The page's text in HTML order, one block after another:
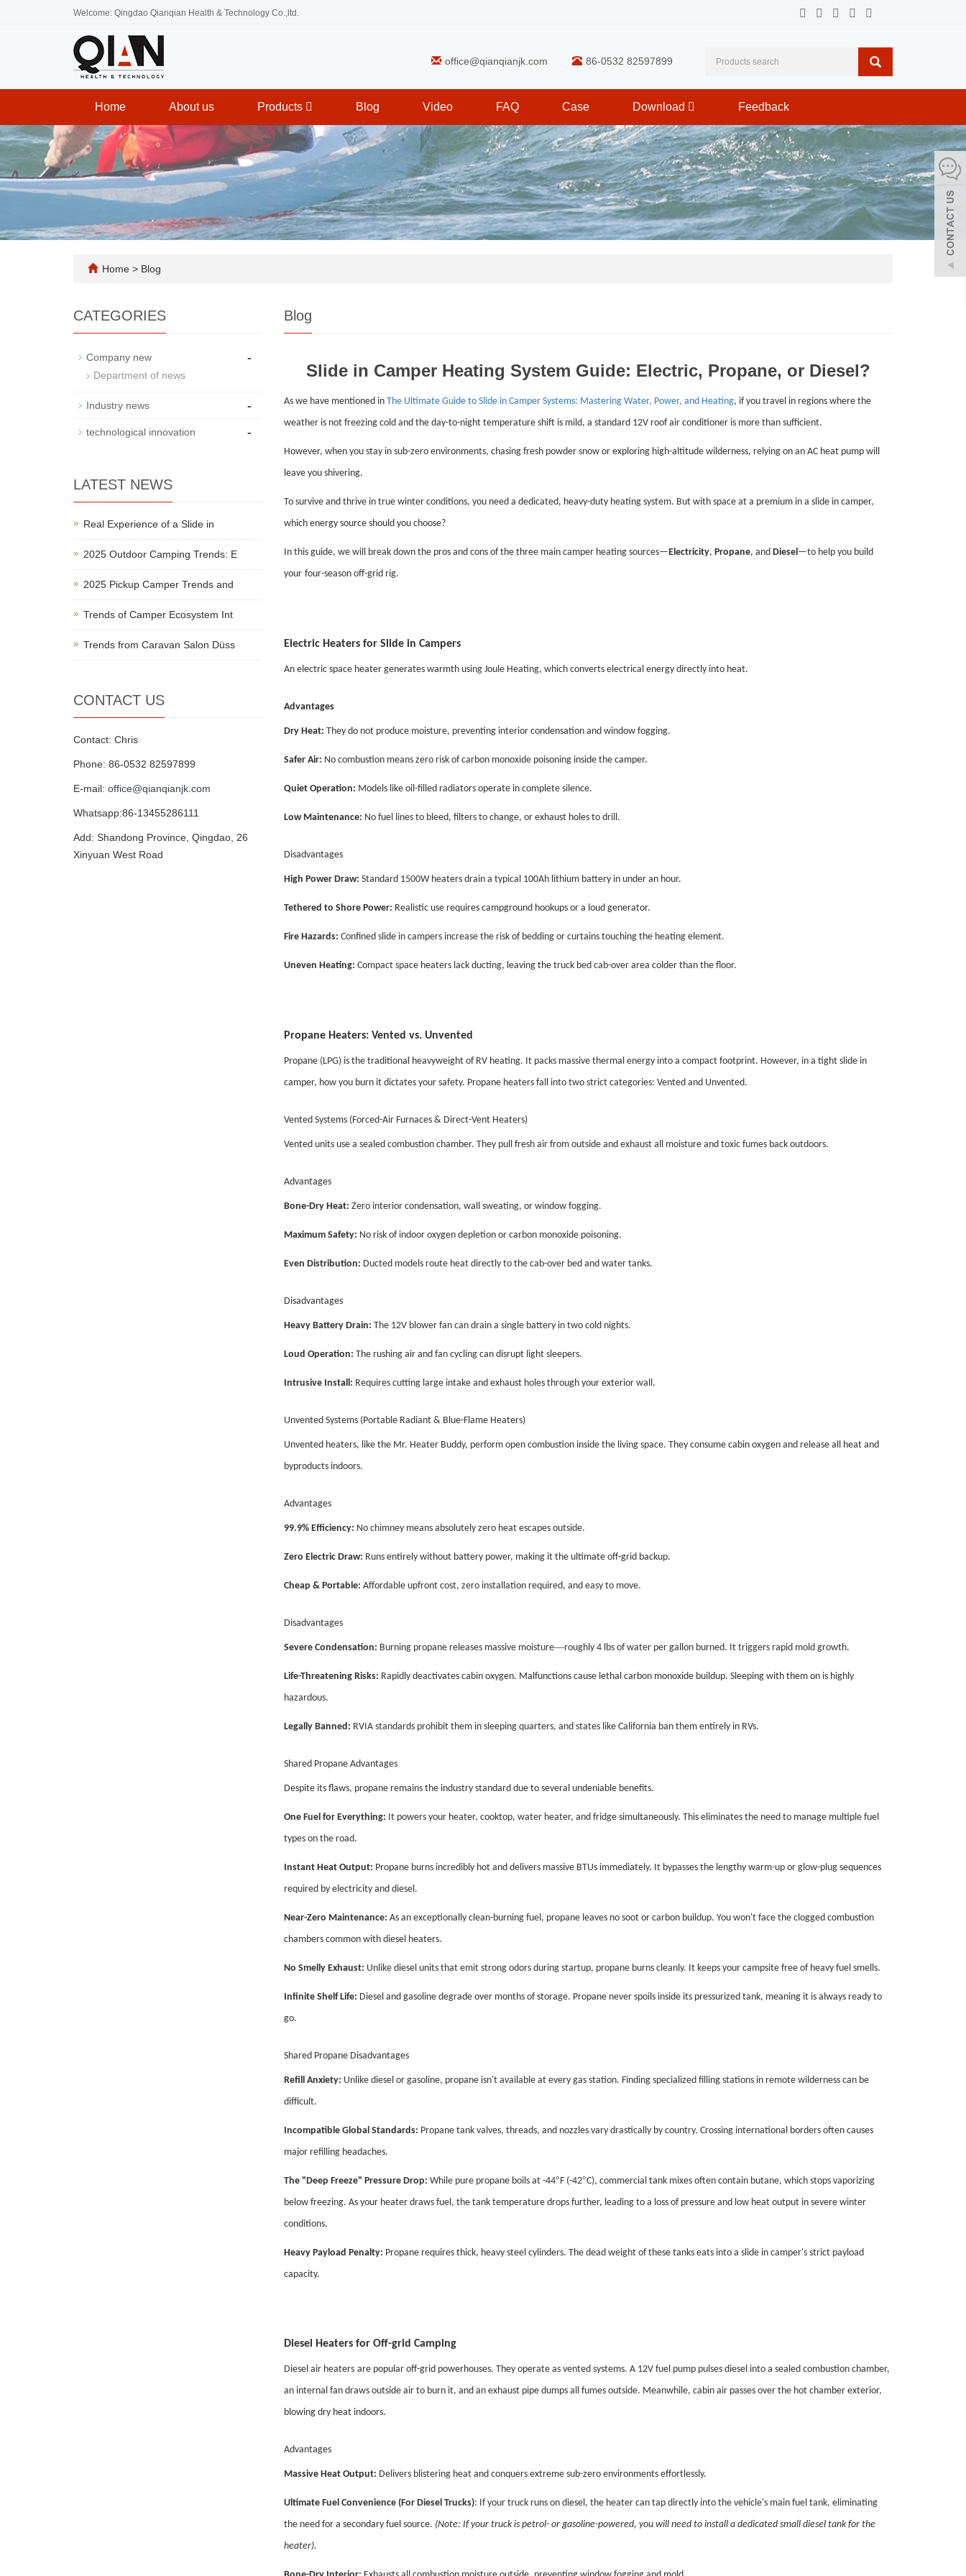
Welcome: Qingdao Qianqian Health & Technology Co.,ltd.
office@qianqianjk.com 86-0532 82597899
Home About us Products Blog Video FAQ Case Download Feedback
Home > Blog
Blog
Slide in Camper Heating System Guide: Electric, Propane, or Diesel?
As we have mentioned in The Ultimate Guide to Slide in Camper Systems: Mastering Water, Power, and Heating, if you travel in regions where the
weather is not freezing cold and the day-to-night temperature shift is mild, a standard 12V roof air conditioner is more than sufficient.
However, when you stay in sub-zero environments, chasing fresh powder snow or exploring high-altitude wilderness, relying on an AC heat pump will
leave you shivering.
To survive and thrive in true winter conditions, you need a dedicated, heavy-duty heating system. But with space at a premium in a slide in camper,
which energy source should you choose?
In this guide, we will break down the pros and cons of the three main camper heating sources—Electricity, Propane, and Diesel—to help you build
your four-season off-grid rig.
Electric Heaters for Slide in Campers
An electric space heater generates warmth using Joule Heating, which converts electrical energy directly into heat.
Advantages
Dry Heat: They do not produce moisture, preventing interior condensation and window fogging.
Safer Air: No combustion means zero risk of carbon monoxide poisoning inside the camper.
Quiet Operation: Models like oil-filled radiators operate in complete silence.
Low Maintenance: No fuel lines to bleed, filters to change, or exhaust holes to drill.
Disadvantages
High Power Draw: Standard 1500W heaters drain a typical 100Ah lithium battery in under an hour.
Tethered to Shore Power: Realistic use requires campground hookups or a loud generator.
Fire Hazards: Confined slide incampers increase the risk of bedding or curtains touching the heating element.
Uneven Heating: Compact space heaters lack ducting, leaving the truck bed cab-over area colder than the floor.
Propane Heaters: Vented vs. Unvented
Propane (LPG) is the traditional heavyweight of RV heating. It packs massive thermal energy into a compact footprint. However, in a tight slide in
camper, how you burn it dictates your safety. Propane heaters fall into two strict categories: Vented and Unvented.
Vented Systems (Forced-Air Furnaces & Direct-Vent Heaters)
Vented units use a sealed combustion chamber. They pull fresh air from outside and exhaust all moisture and toxic fumes back outdoors.
Advantages
Bone-Dry Heat: Zero interior condensation, wall sweating, or window fogging.
Maximum Safety: No risk of indoor oxygen depletion or carbon monoxide poisoning.
Even Distribution: Ducted models route heat directly to the cab-over bed and water tanks.
Disadvantages
Heavy Battery Drain: The 12V blower fan can drain a single battery in two cold nights.
Loud Operation: The rushing air and fan cycling can disrupt light sleepers.
Intrusive Install: Requires cutting large intake and exhaust holes through your exterior wall.
Unvented Systems (Portable Radiant & Blue-Flame Heaters)
Unvented heaters, like the Mr. Heater Buddy, perform open combustion inside the living space. They consume cabin oxygen and release all heat and
byproducts indoors.
Advantages
99.9% Efficiency: No chimney means absolutely zero heat escapes outside.
Zero Electric Draw: Runs entirely without battery power, making it the ultimate off-grid backup.
Cheap & Portable: Affordable upfront cost, zero installation required, and easy to move.
Disadvantages
Severe Condensation: Burning propane releases massive moisture—roughly 4 lbs of water per gallon burned. It triggers rapid mold growth.
Life-Threatening Risks: Rapidly deactivates cabin oxygen. Malfunctions cause lethal carbon monoxide buildup. Sleeping with them on is highly
hazardous.
Legally Banned: RVIA standards prohibit them in sleeping quarters, and states like California ban them entirely in RVs.
Shared Propane Advantages
Despite its flaws, propane remains the industry standard due to several undeniable benefits.
One Fuel for Everything: It powers your heater, cooktop, water heater, and fridge simultaneously. This eliminates the need to manage multiple fuel
types on the road.
Instant Heat Output: Propane burns incredibly hot and delivers massive BTUs immediately. It bypasses the lengthy warm-up or glow-plug sequences
required by electricity and diesel.
Near-Zero Maintenance: As an exceptionally clean-burning fuel, propane leaves no soot or carbon buildup. You won't face the clogged combustion
chambers common with diesel heaters.
No Smelly Exhaust: Unlike diesel units that emit strong odors during startup, propane burns cleanly. It keeps your campsite free of heavy fuel smells.
Infinite Shelf Life: Diesel and gasoline degrade over months of storage. Propane never spoils inside its pressurized tank, meaning it is always ready to
go.
Shared Propane Disadvantages
Refill Anxiety: Unlike diesel or gasoline, propane isn't available at every gas station. Finding specialized filling stations in remote wilderness can be
difficult.
Incompatible Global Standards: Propane tank valves, threads, and nozzles vary drastically by country. Crossing international borders often causes
major refilling headaches.
The "Deep Freeze" Pressure Drop: While pure propane boils at -44°F (-42°C), commercial tank mixes often contain butane, which stops vaporizing
below freezing. As your heater draws fuel, the tank temperature drops further, leading to a loss of pressure and low heat output in severe winter
conditions.
Heavy Payload Penalty: Propane requires thick, heavy steel cylinders. The dead weight of these tanks eats into a slide in camper's strict payload
capacity.
Diesel Heaters for Off-grid Camping
Diesel air heaters are popular off-grid powerhouses. They operate as vented systems. A 12V fuel pump pulses diesel into a sealed combustion chamber,
an internal fan draws outside air to burn it, and an exhaust pipe dumps all fumes outside. Meanwhile, cabin air passes over the hot chamber exterior,
blowing dry heat indoors.
Advantages
Massive Heat Output: Delivers blistering heat and conquers extreme sub-zero environments effortlessly.
Ultimate Fuel Convenience (For Diesel Trucks): If your truck runs on diesel, the heater can tap directly into the vehicle's main fuel tank, eliminating
the need for a secondary fuel source. (Note: If your truck is petrol- or gasoline-powered, you will need to install a dedicated small diesel tank for the
heater).
CATEGORIES
Company new -
Department of news
Industry news -
technological innovation -
LATEST NEWS
Real Experience of a Slide in
2025 Outdoor Camping Trends: E
2025 Pickup Camper Trends and
Trends of Camper Ecosystem Int
Trends from Caravan Salon Düss
CONTACT US
Contact: Chris
Phone: 86-0532 82597899
E-mail: office@qianqianjk.com
Whatsapp:86-13455286111
Add: Shandong Province, Qingdao, 26
Xinyuan West Road